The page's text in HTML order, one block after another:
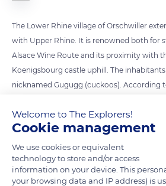
The Lower Rhine village of Orschwiller
with Upper Rhine. It is renowned both for
Alsace Wine Route and its proximity with
Koenigsbourg castle uphill. The
nicknamed Gugugg (cuckoos). According
delighted by this sound that he told the
priest, who organized a procession in the
honor the bird.
READ MORE TRANSLATE
Welcome to The Explorers!
Cookie management
We use cookies or equivalent
technology to store and/or access
information on your device. This
your browsing data and IP address) is